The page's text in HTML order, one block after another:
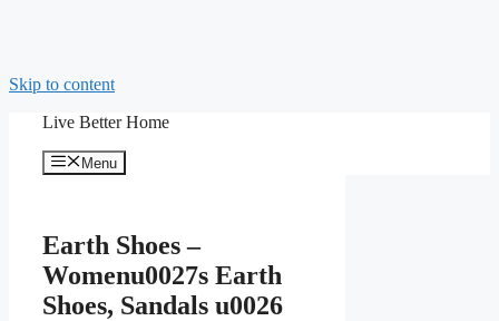
Skip to content
Live Better Home
Menu
Earth Shoes –
Womenu0027s Earth
Shoes, Sandals u0026